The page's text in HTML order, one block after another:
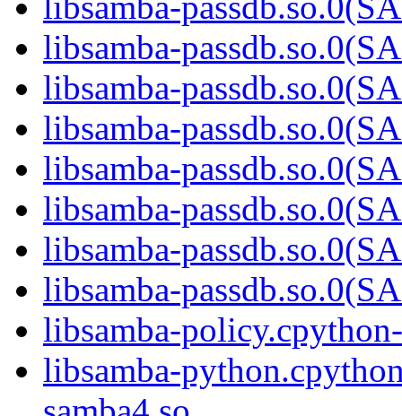
libsamba-
libsamba-
libsamba-
libsamba-
libsamba-
libsamba-
libsamba-
libsamba-
libsamba-